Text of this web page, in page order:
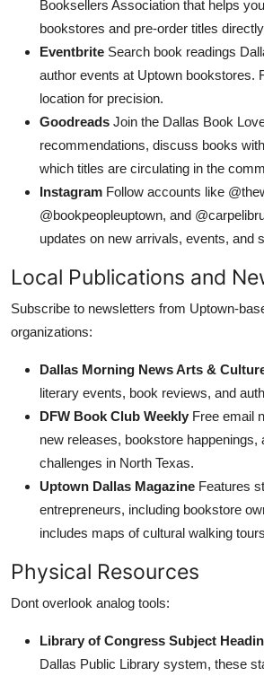
Booksellers Association that helps
bookstores and pre-order titles
Eventbrite Search book readings
author events at Uptown bookstores.
location for precision.
Goodreads Join the Dallas Book
recommendations, discuss books
which titles are circulating in the
Instagram Follow accounts like
@bookpeopleuptown, and
updates on new arrivals, events, and
Local Publications and
Subscribe to newsletters from Uptown-
organizations:
Dallas Morning News Arts &
literary events, book reviews, and
DFW Book Club Weekly Free email
new releases, bookstore happenings,
challenges in North Texas.
Uptown Dallas Magazine Features
entrepreneurs, including bookstore
includes maps of cultural walking
Physical Resources
Dont overlook analog tools:
Library of Congress Subject
Dallas Public Library system, these